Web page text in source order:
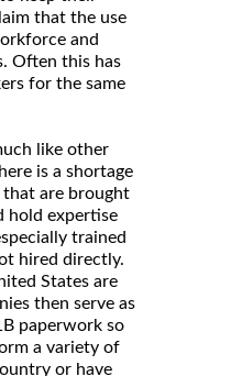
that the use
and
Often this has
for the same
like other
is a shortage
are brought
hold expertise
trained
hired directly.
States are
then serve as
paperwork so
a variety of
or have